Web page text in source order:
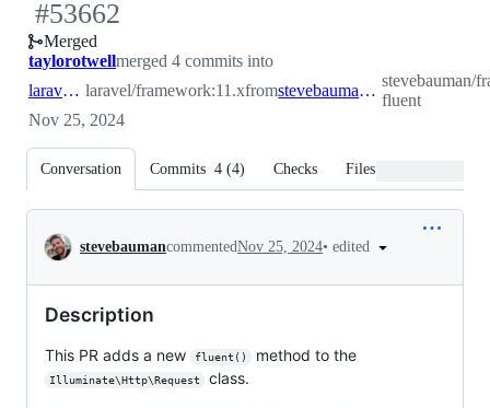
#53662
Merged
taylorotwellmerged 4 commits into
laravel:11.x laravel/framework:11.xfrom stevebauman:request-fluent
stevebauman/
fluent
Nov 25, 2024
Conversation Commits 4 (4) Checks Files changed
Conversation
stevebaumancommentedNov 25, 2024• edited
Description
This PR adds a new fluent() method to the
Illuminate\Http\Request class.